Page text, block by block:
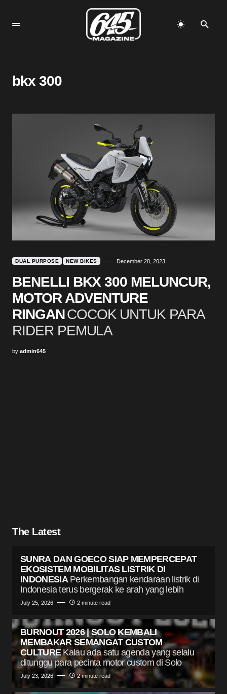
bkx 300
DUAL PURPOSE NEW BIKES December 28, 2023
BENELLI BKX 300 MELUNCUR,
MOTOR ADVENTURE
RINGANCOCOK UNTUK PARA
RIDER PEMULA
by admin645
The Latest
SUNRA DAN GOECO SIAP MEMPERCEPAT
EKOSISTEM MOBILITAS LISTRIK DI
INDONESIA Perkembangan kendaraan listrik di
Indonesia terus bergerak ke arah yang lebih
July 25, 2026 2 minute read
BURNOUT 2026 | SOLO KEMBALI
MEMBAKAR SEMANGAT CUSTOM
CULTURE Kalau ada satu agenda yang selalu
ditunggu para pecinta motor custom di Solo
July 23, 2026 2 minute read